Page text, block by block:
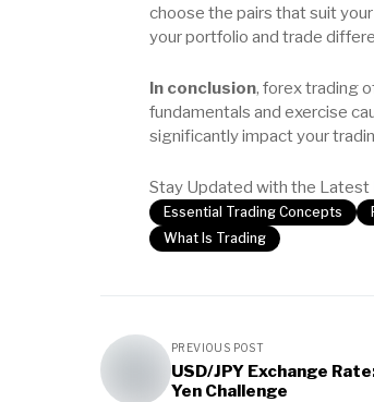
choose the pairs that suit
your portfolio and trade
In conclusion, forex trading
fundamentals and exercise
significantly impact your
Stay Updated with the Latest
Essential Trading Concepts
What Is Trading
PREVIOUS POST
USD/JPY Exchange
Yen Challenge